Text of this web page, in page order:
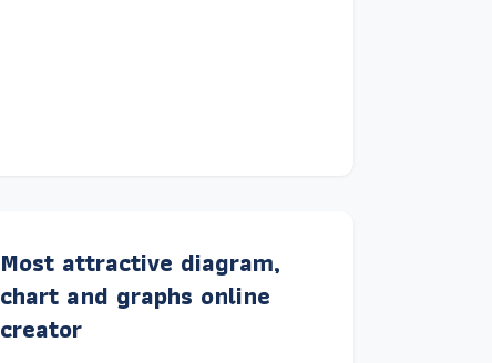
Most attractive diagram,
chart and graphs online
creator